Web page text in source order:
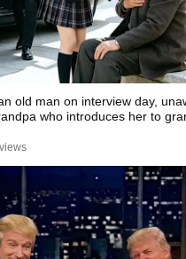
old man on interview day,
who introduces her to